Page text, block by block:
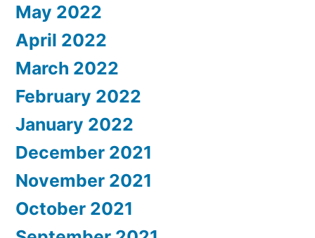
May 2022
April 2022
March 2022
February 2022
January 2022
December 2021
November 2021
October 2021